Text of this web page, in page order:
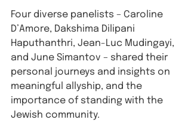
Four diverse panelists – Caroline
D’Amore, Dakshima Dilipani
Haputhanthri, Jean-Luc Mudingayi,
and June Simantov – shared their
personal journeys and insights on
meaningful allyship, and the
importance of standing with the
Jewish community.